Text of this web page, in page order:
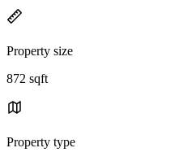
Property size
872 sqft
Property type